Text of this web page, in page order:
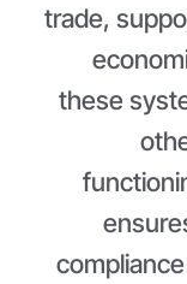
trade,
these